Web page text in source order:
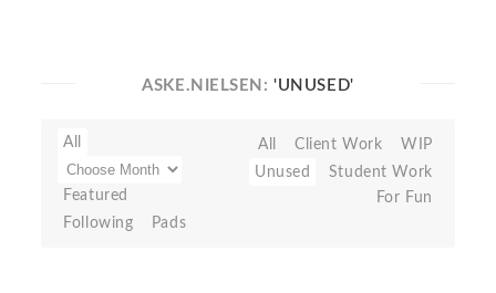
ASKE.NIELSEN:'UNUSED'
All
Featured
Following
Pads
All Client Work
WIP
Unused
Student Work
For Fun